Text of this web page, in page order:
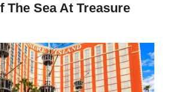
The Sea At Treasure